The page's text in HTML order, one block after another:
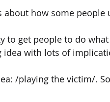
about how some
to get people to do
idea with lots of
/playing the victim/.